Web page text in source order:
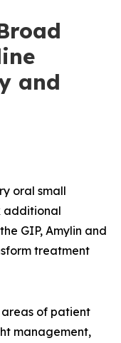
and
oral small
additional
GIP, Amylin and
treatment
of patient
management,